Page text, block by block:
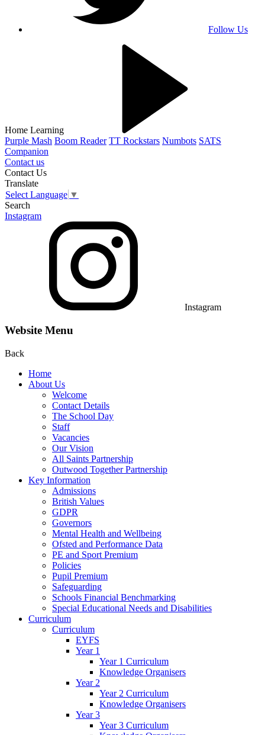
Follow Us
Home Learning
Purple Mash Boom Reader TT Rockstars Numbots SATS
Companion
Contact us
Contact Us
Translate
Select Language ▼
Search
Instagram
Instagram
Website Menu
Back
Home
About Us
Welcome
Contact Details
The School Day
Staff
Vacancies
Our Vision
All Saints Partnership
Outwood Together Partnership
Key Information
Admissions
British Values
GDPR
Governors
Mental Health and Wellbeing
Ofsted and Performance Data
PE and Sport Premium
Policies
Pupil Premium
Safeguarding
Schools Financial Benchmarking
Special Educational Needs and Disabilities
Curriculum
Curriculum
EYFS
Year 1
Year 1 Curriculum
Knowledge Organisers
Year 2
Year 2 Curriculum
Knowledge Organisers
Year 3
Year 3 Curriculum